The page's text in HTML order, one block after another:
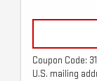
Coupon Code:
U.S. mailing